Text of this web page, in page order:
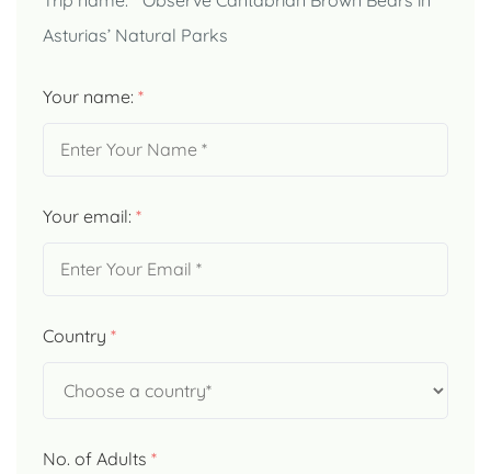
Asturias’ Natural Parks
Your name: *
Your email: *
Country *
No. of Adults *